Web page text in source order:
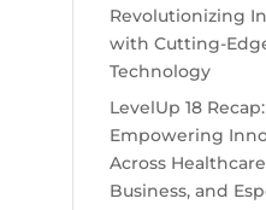
Revolutionizing
with Cutting-
Technology
LevelUp 18 Recap:
Empowering
Across
Business, and